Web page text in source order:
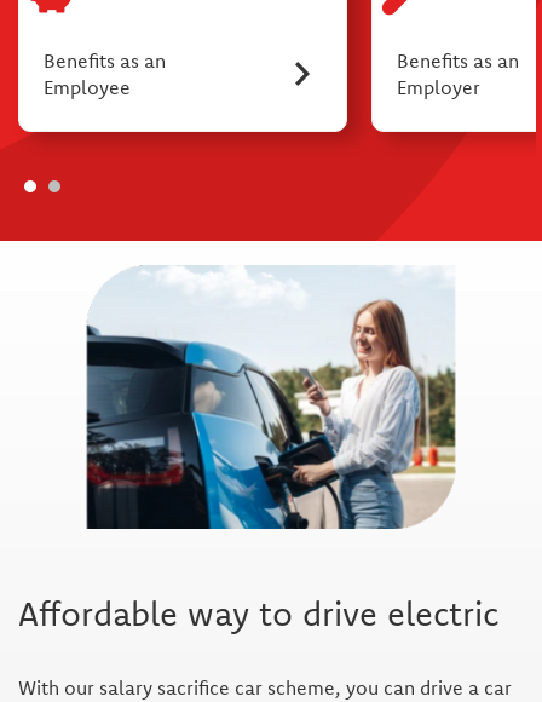
Benefits as an
Employee
Benefits as an
Employer
Affordable way to drive electric
With our salary sacrifice car scheme, you can drive a car